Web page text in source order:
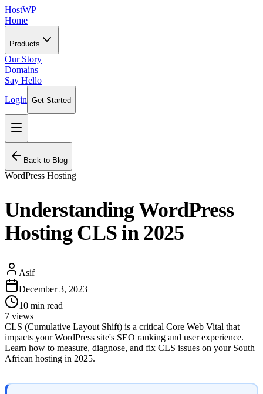
HostWP
Home
Products
Our Story
Domains
Say Hello
Login Get Started
Back to Blog
WordPress Hosting
Understanding WordPress
Hosting CLS in 2025
Asif
December 3, 2023
10 min read
7 views
CLS (Cumulative Layout Shift) is a critical Core Web Vital that
impacts your WordPress site's SEO ranking and user experience.
Learn how to measure, diagnose, and fix CLS issues on your South
African hosting in 2025.